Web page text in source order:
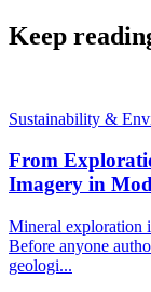
Keep
Sustainability &
From
Imagery in
Mineral exploration
Before anyone
geologi...